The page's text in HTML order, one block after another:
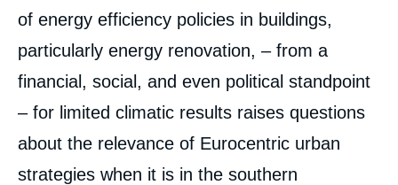
of energy efficiency policies in buildings,
particularly energy renovation, – from a
financial, social, and even political standpoint
– for limited climatic results raises questions
about the relevance of Eurocentric urban
strategies when it is in the southern